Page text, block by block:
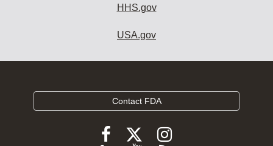
HHS.gov
USA.gov
Contact FDA
FollowFollow
FDA
Follow